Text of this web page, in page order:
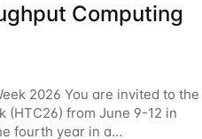
Computing
2026 You are invited to the
(HTC26) from June 9-12 in
fourth year in a